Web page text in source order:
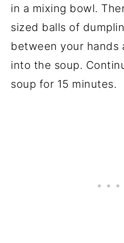
in a mixing bowl.
sized balls of
between your hands
into the soup.
soup for 15 minutes.